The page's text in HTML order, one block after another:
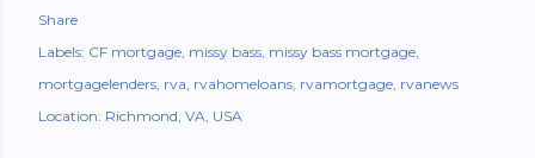
Share
Labels: CF mortgage missy bass missy bass mortgage
mortgagelenders rva rvahomeloans rvamortgage rvanews
Location: Richmond, VA, USA